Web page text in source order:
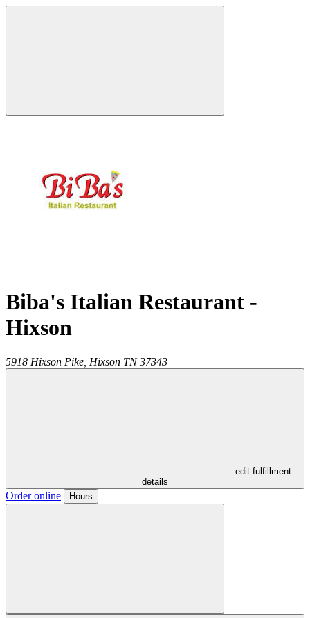
Biba's Italian Restaurant -
Hixson
5918 Hixson Pike, Hixson TN 37343
- edit fulfillment
details
Order online Hours